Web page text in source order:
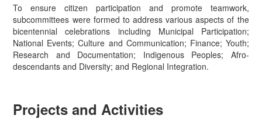
To ensure citizen participation and promote teamwork,
subcommittees were formed to address various aspects of the
bicentennial celebrations including Municipal Participation;
National Events; Culture and Communication; Finance; Youth;
Research and Documentation; Indigenous Peoples; Afro-
descendants and Diversity; and Regional Integration.
Projects and Activities